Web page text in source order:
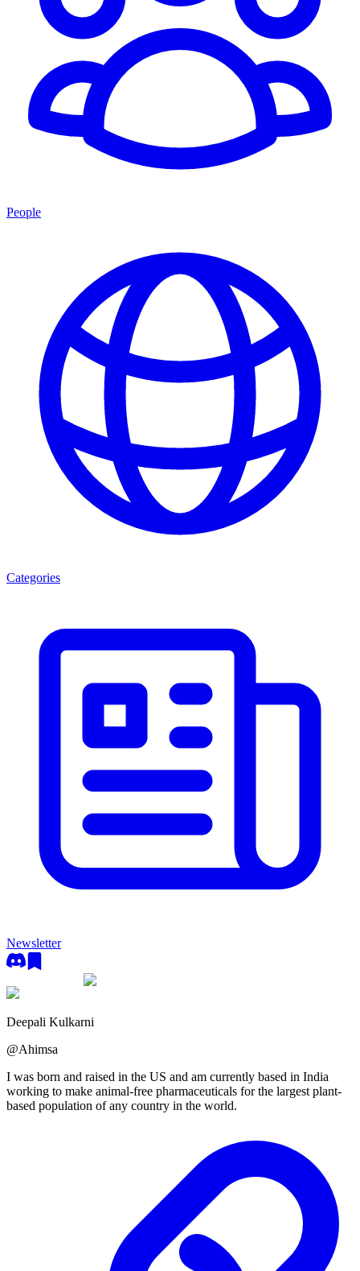
People
Categories
Newsletter
Deepali Kulkarni
@Ahimsa
I was born and raised in the US and am currently based in India
working to make animal-free pharmaceuticals for the largest plant-
based population of any country in the world.